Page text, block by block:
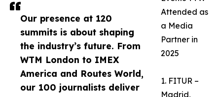
Our presence at 120
summits is about shaping
the industry’s future. From
WTM London to IMEX
America and Routes World,
our 100 journalists deliver
Attended as
a Media
Partner in
2025
1. FITUR –
Madrid,